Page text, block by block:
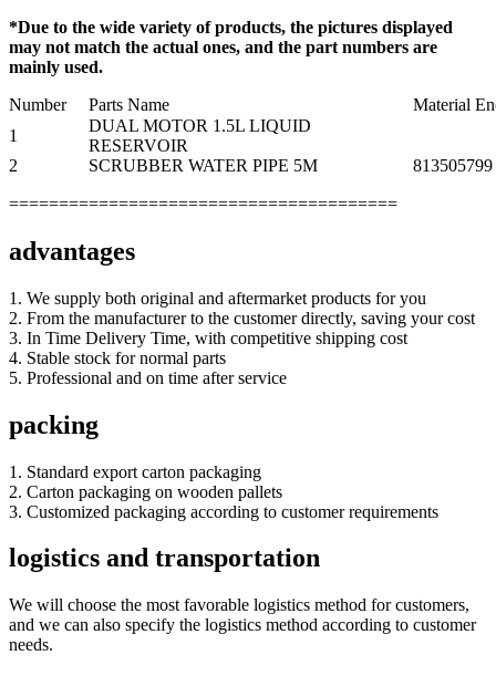
*Due to the wide variety of products, the pictures displayed
may not match the actual ones, and the part numbers are
mainly used.
Number
Parts Name
Material
1
DUAL MOTOR 1.5L LIQUID
RESERVOIR
2
SCRUBBER WATER PIPE 5M 813505799
=======================================
advantages
1. We supply both original and aftermarket products for you
2. From the manufacturer to the customer directly, saving your cost
3. In Time Delivery Time, with competitive shipping cost
4. Stable stock for normal parts
5. Professional and on time after service
packing
1. Standard export carton packaging
2. Carton packaging on wooden pallets
3. Customized packaging according to customer requirements
logistics and transportation
We will choose the most favorable logistics method for customers,
and we can also specify the logistics method according to customer
needs.